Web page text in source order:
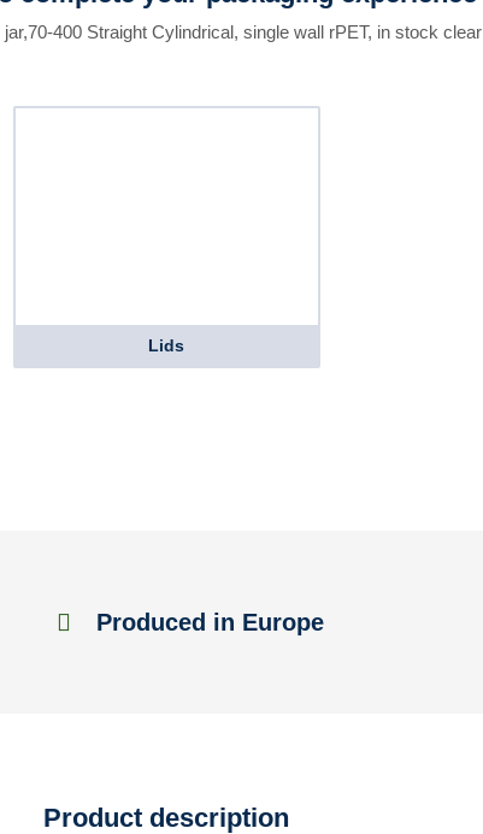
400 Straight Cylindrical, single wall rPET, in stock clear
Lids
Produced in Europe
Product description